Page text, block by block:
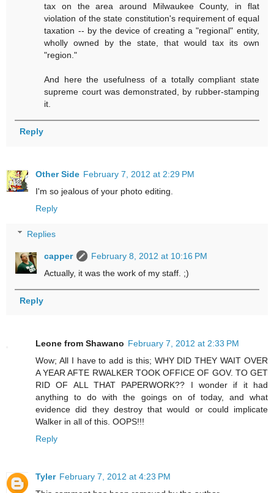
tax on the area around Milwaukee County, in flat
violation of the state constitution's requirement of equal
taxation -- by the device of creating a "regional" entity,
wholly owned by the state, that would tax its own
"region."
And here the usefulness of a totally compliant state
supreme court was demonstrated, by rubber-stamping
it.
Reply
Other Side February 7, 2012 at 2:29 PM
I'm so jealous of your photo editing.
Reply
Replies
capper
February 8, 2012 at 10:16 PM
Actually, it was the work of my staff. ;)
Reply
Leone from Shawano February 7, 2012 at 2:33 PM
Wow; All I have to add is this; WHY DID THEY WAIT OVER
A YEAR AFTE RWALKER TOOK OFFICE OF GOV. TO GET
RID OF ALL THAT PAPERWORK?? I wonder if it had
anything to do with the goings on of today, and what
evidence did they destroy that would or could implicate
Walker in all of this. OOPS!!!
Reply
Tyler February 7, 2012 at 4:23 PM